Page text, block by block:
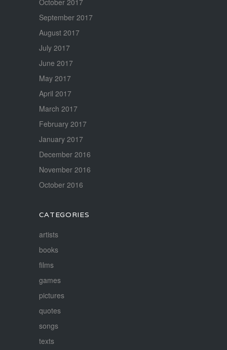
September 2017
August 2017
July 2017
June 2017
May 2017
April 2017
March 2017
February 2017
January 2017
December 2016
November 2016
October 2016
CATEGORIES
artists
books
films
games
pictures
quotes
songs
texts